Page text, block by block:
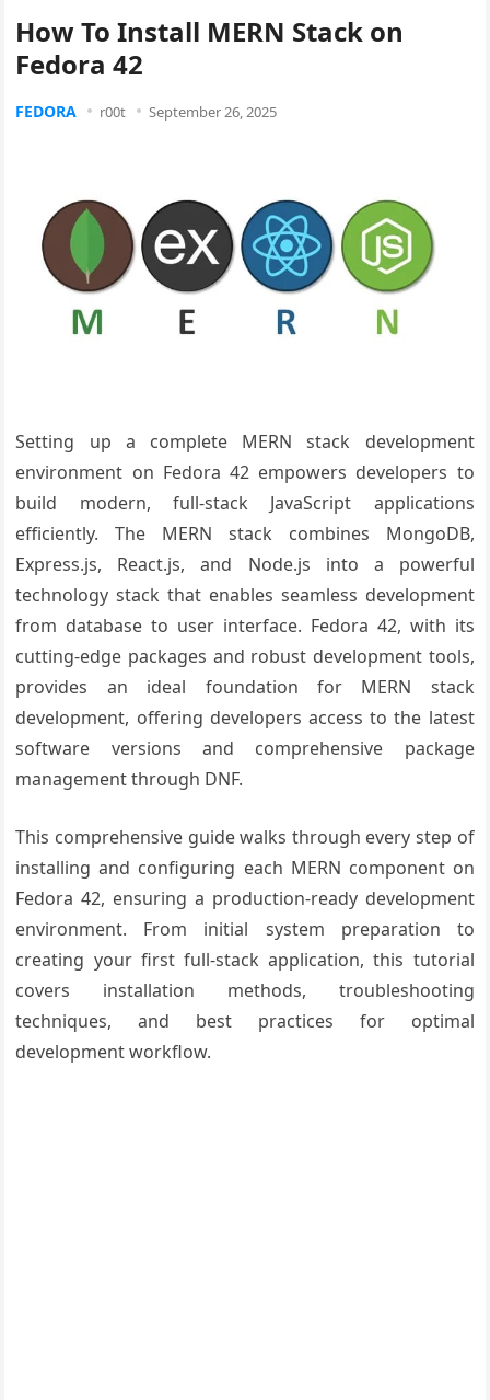
How To Install MERN Stack on
Fedora 42
FEDORA r00t September 26, 2025
Setting up a complete MERN stack development
environment on Fedora 42 empowers developers to
build modern, full-stack JavaScript applications
efficiently. The MERN stack combines MongoDB,
Express.js, React.js, and Node.js into a powerful
technology stack that enables seamless development
from database to user interface. Fedora 42, with its
cutting-edge packages and robust development tools,
provides an ideal foundation for MERN stack
development, offering developers access to the latest
software versions and comprehensive package
management through DNF.
This comprehensive guide walks through every step of
installing and configuring each MERN component on
Fedora 42, ensuring a production-ready development
environment. From initial system preparation to
creating your first full-stack application, this tutorial
covers installation methods, troubleshooting
techniques, and best practices for optimal
development workflow.